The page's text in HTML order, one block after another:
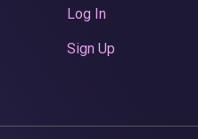
Log In
Sign Up